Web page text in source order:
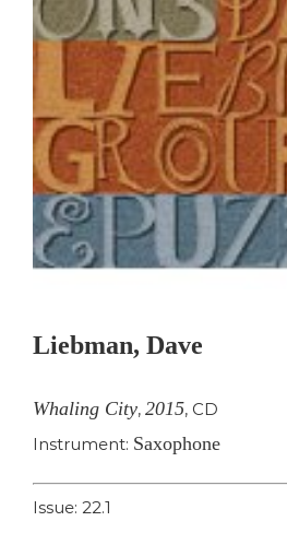
Liebman, Dave
Whaling City, 2015, CD
Instrument: Saxophone
Issue: 22.1